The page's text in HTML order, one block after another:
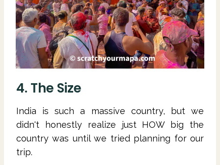
4. The Size
India is such a massive country, but we
didn't honestly realize just HOW big the
country was until we tried planning for our
trip.